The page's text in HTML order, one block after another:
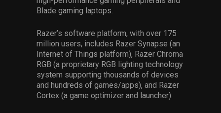
Blade gaming laptops.
Razer’s software platform, with over 175
million users, includes Razer Synapse (an
Internet of Things platform), Razer Chroma
RGB (a proprietary RGB lighting technology
system supporting thousands of devices
and hundreds of games/apps), and Razer
Cortex (a game optimizer and launcher).